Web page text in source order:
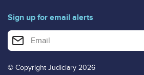
Sign up for email alerts
Enter your email address for email alerts
© Copyright Judiciary 2026